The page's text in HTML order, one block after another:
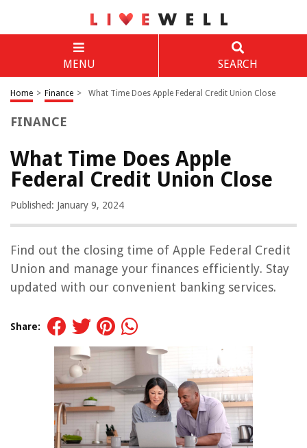
MENU SEARCH
Home > Finance > What Time Does Apple Federal Credit Union Close
FINANCE
What Time Does Apple
Federal Credit Union Close
Published: January 9, 2024
Find out the closing time of Apple Federal Credit
Union and manage your finances efficiently. Stay
updated with our convenient banking services.
Share: